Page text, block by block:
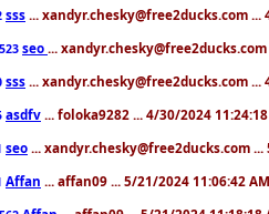
sss ... xandyr.chesky@free2ducks.com ...
seo ...
sss ... xandyr.chesky@free2ducks.com ...
asdfv ... foloka9282 ... 4/30/2024
seo ... xandyr.chesky@free2ducks.com
Affan ... affan09 ... 5/21/2024 11:06:42 AM